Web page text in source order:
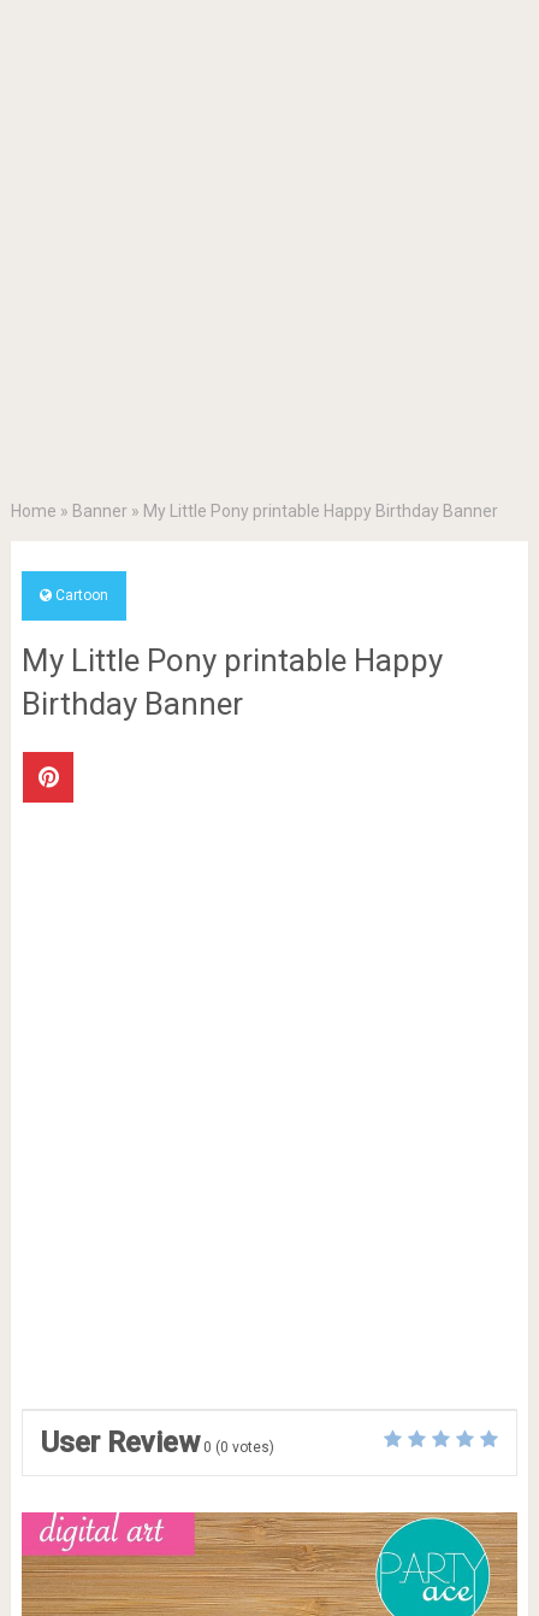
Home » Banner» My Little Pony printable Happy Birthday Banner
Cartoon
My Little Pony printable Happy
Birthday Banner
User Review 0 (0 votes)